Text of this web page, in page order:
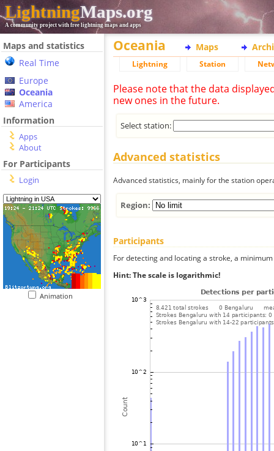
LightningMaps.org
A community project with free lightning maps and apps
Maps and statistics
Real Time
Europe
Oceania
America
Information
Apps
About
For Participants
Login
Animation
Oceania Maps
Lightning Station
Please note that the data
new ones in the future.
Select station:
Advanced statistics
Advanced statistics, mainly for the station
Region:
Participants
For detecting and locating a stroke, a
Hint: The scale is logarithmic!